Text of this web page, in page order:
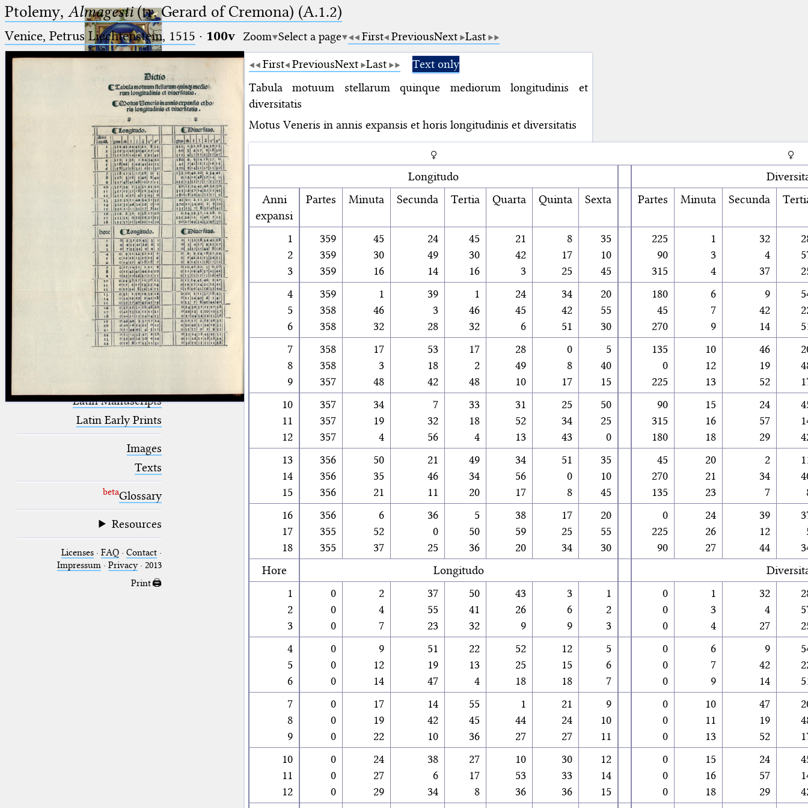
Ptolemaeus
Arabus et Latinus
(the underscore) is the placeholder
for exactly one character.
(the percent sign) is the
placeholder for no, one or more
than one character.
(two percent signs) is the
placeholder for no, one or more
than one character, but not for
blank space (so that a search ends
at word boundaries).
🔎︎
Start
Project
Team
News
Jobs
Publications
Conference
Arabic Works
Arabic Manuscripts
Latin Manuscripts
Latin Early Prints
Images
Texts
betaGlossary
Resources
Licenses· FAQ· Contact·
Impressum· Privacy· 2013
Print 🖨
Ptolemy, Almagesti(tr. Gerard of Cremona) (A.1.2)
Venice, Petrus Liechtenstein, 1515 · 100v Zoom Select a page First PreviousNext Last
First PreviousNext Last
Text only
Tabula motuum stellarum quinque mediorum longitudinis et
diversitatis
Motus Veneris in annis expansis et horis longitudinis et diversitatis
♀
♀
Longitudo
Anni
expansi
Partes Minuta Secunda Tertia Quarta Quinta Sexta Partes Minuta Secunda
1
2
3
359
359
359
45
30
16
24
49
14
45
30
16
21
42
3
8
17
25
35
10
45
225
90
315
1
3
4
32
4
37
4
5
6
359
358
358
1
46
32
39
3
28
1
46
32
24
45
6
34
42
51
20
55
30
180
45
270
6
7
9
9
42
14
7
8
9
358
358
357
17
3
48
53
18
42
17
2
48
28
49
10
0
8
17
5
40
15
135
0
225
10
12
13
46
19
52
10
11
12
357
357
357
34
19
4
7
32
56
33
18
4
31
52
13
25
34
43
50
25
0
90
315
180
15
16
18
24
57
29
13
14
15
356
356
356
50
35
21
21
46
11
49
34
20
34
56
17
51
0
8
35
10
45
45
270
135
20
21
23
2
34
7
16
17
18
356
355
355
6
52
37
36
0
25
5
50
36
38
59
20
17
25
34
20
55
30
0
225
90
24
26
27
39
12
44
Hore
Longitudo
1
2
3
0
0
0
2
4
7
37
55
23
50
41
32
43
26
9
3
6
9
1
2
3
0
0
0
1
3
4
32
4
27
4
5
6
0
0
0
9
12
14
51
19
47
22
13
4
52
25
18
12
15
18
5
6
7
0
0
0
6
7
9
9
42
14
7
8
9
0
0
0
17
19
22
14
42
10
55
45
36
1
44
27
21
24
27
9
10
11
0
0
0
10
11
13
47
19
52
10
11
12
0
0
0
24
27
29
38
6
34
27
17
8
10
53
36
30
33
36
12
14
15
0
0
0
15
16
18
24
57
29